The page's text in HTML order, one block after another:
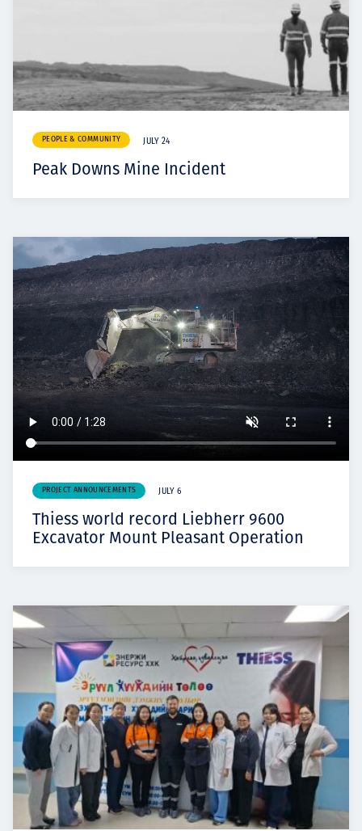
PEOPLE & COMMUNITY JULY 24
Peak Downs Mine Incident
PROJECT ANNOUNCEMENTS JULY 6
Thiess world record Liebherr 9600
Excavator Mount Pleasant Operation